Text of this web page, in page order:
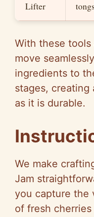
Lifter tongs
With these tools
move
ingredients to
stages, creating
as it is durable.
We make
Jam
you capture the
of fresh cherries